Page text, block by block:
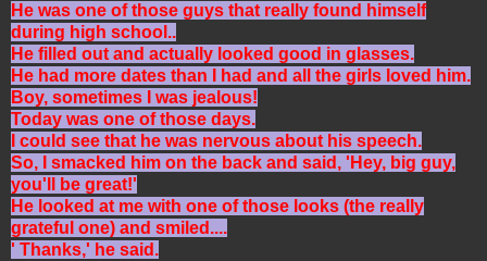
He was one of those guys that really found himself
during high school..
He filled out and actually looked good in glasses.
He had more dates than I had and all the girls loved him.
Boy, sometimes I was jealous!
Today was one of those days.
I could see that he was nervous about his speech.
So, I smacked him on the back and said, 'Hey, big guy,
you'll be great!'
He looked at me with one of those looks (the really
grateful one) and smiled....
' Thanks,' he said.